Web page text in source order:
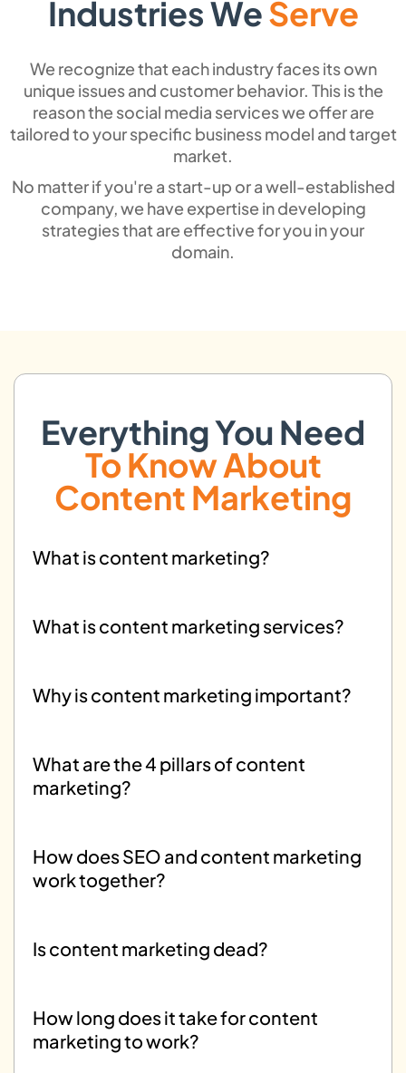
Content Promotion &
Distribution
We will ensure that your marketing efforts
get to the right audience through specific
content marketing and intelligent digital
distribution
Content Quality
Industries WeServe
We recognize that each industry faces its own
unique issues and customer behavior. This is the
reason the social media services we offer are
tailored to your specific business model and target
market.
No matter if you're a start-up or a well-established
company, we have expertise in developing
strategies that are effective for you in your
domain.
Everything You Need
To Know About
Content Marketing
What is content marketing?
What is content marketing services?
Why is content marketing important?
What are the 4 pillars of content
marketing?
How does SEO and content marketing
work together?
Is content marketing dead?
How long does it take for content
marketing to work?